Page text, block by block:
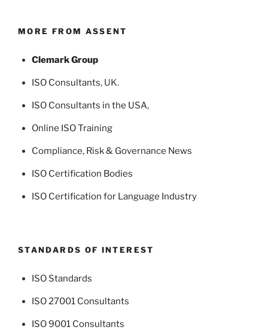
MORE FROM ASSENT
Clemark Group
ISO Consultants, UK.
ISO Consultants in the USA,
Online ISO Training
Compliance, Risk & Governance News
ISO Certification Bodies
ISO Certification for Language Industry
STANDARDS OF INTEREST
ISO Standards
ISO 27001 Consultants
ISO 9001 Consultants